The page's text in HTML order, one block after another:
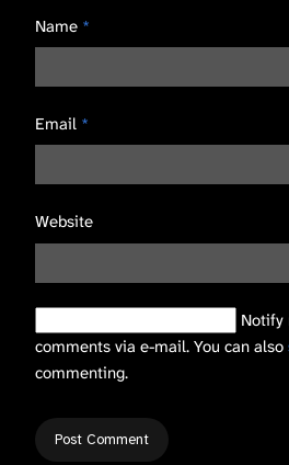
Name *
Email *
Website
Notify
comments via e-mail. You can also
commenting.